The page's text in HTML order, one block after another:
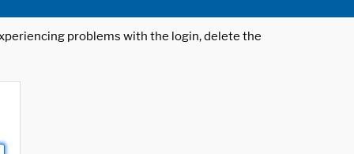
problems with the login, delete the